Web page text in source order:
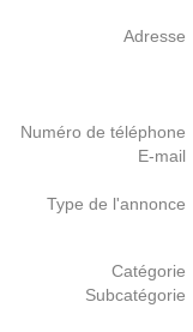
Adresse
Numéro de téléphone
E-mail
Type de l'annonce
Catégorie
Subcatégorie